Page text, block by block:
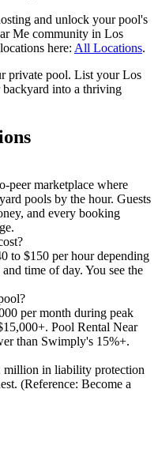
and unlock your pool's
Me community in Los
here: All Locations.
private pool. List your Los
into a thriving
peer marketplace where
pools by the hour. Guests
and every booking
to $150 per hour depending
time of day. You see the
per month during peak
Pool Rental Near
than Swimply's 15%+.
million in liability protection
(Reference: Become a